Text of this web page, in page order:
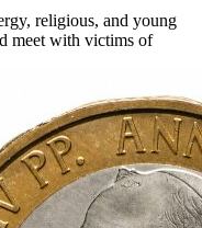
religious, and young
meet with victims of